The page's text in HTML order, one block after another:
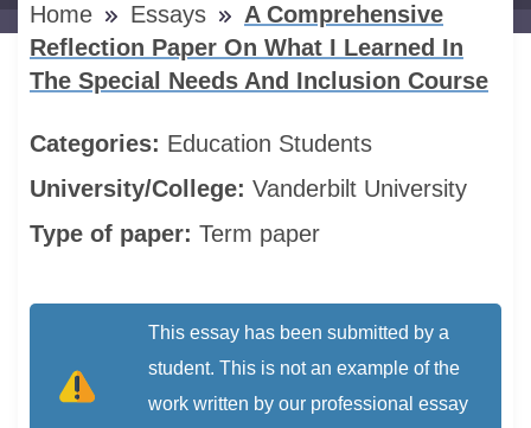
Home Essays
A Comprehensive
Reflection Paper On What I Learned In
The Special Needs And Inclusion Course
Categories: Education Students
University/College: Vanderbilt University
Type of paper: Term paper
This essay has been submitted by a
student. This is not an example of the
work written by our professional essay